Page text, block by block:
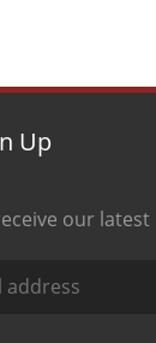
Up
our